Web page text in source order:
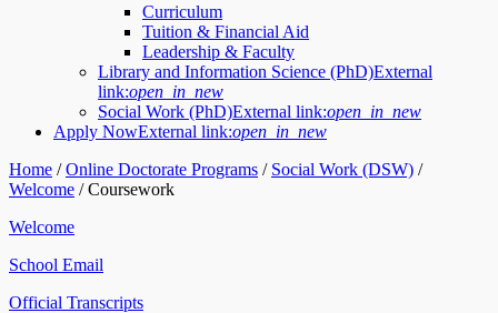
Curriculum
Tuition & Financial Aid
Leadership & Faculty
Library and Information Science (PhD)External
link:open_in_new
Social Work (PhD)External link:open_in_new
Apply NowExternal link:open_in_new
Home /Online Doctorate Programs / Social Work (DSW) /
Welcome /Coursework
Welcome
School Email
Official Transcripts